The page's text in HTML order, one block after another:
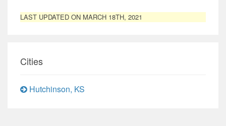
LAST UPDATED ON MARCH 18TH, 2021
Cities
Hutchinson, KS